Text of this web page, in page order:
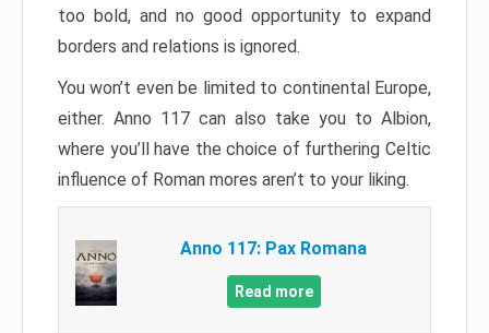
too bold, and no good opportunity to expand
borders and relations is ignored.
You won’t even be limited to continental Europe,
either. Anno 117 can also take you to Albion,
where you’ll have the choice of furthering Celtic
influence of Roman mores aren’t to your liking.
Anno 117: Pax Romana
Read more